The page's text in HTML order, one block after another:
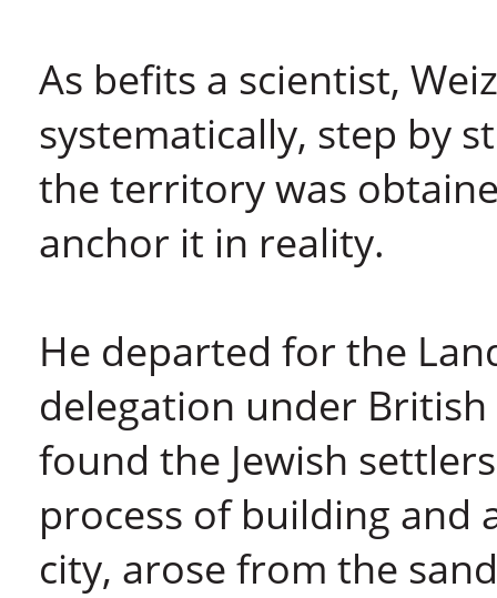
As befits a scientist,
systematically, step by
the territory was
anchor it in reality.
He departed for the
delegation under
found the Jewish
process of building and
city, arose from the